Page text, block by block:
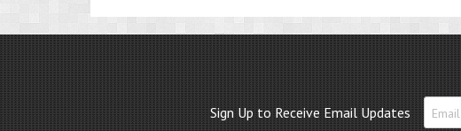
Sign Up to Receive Email Updates